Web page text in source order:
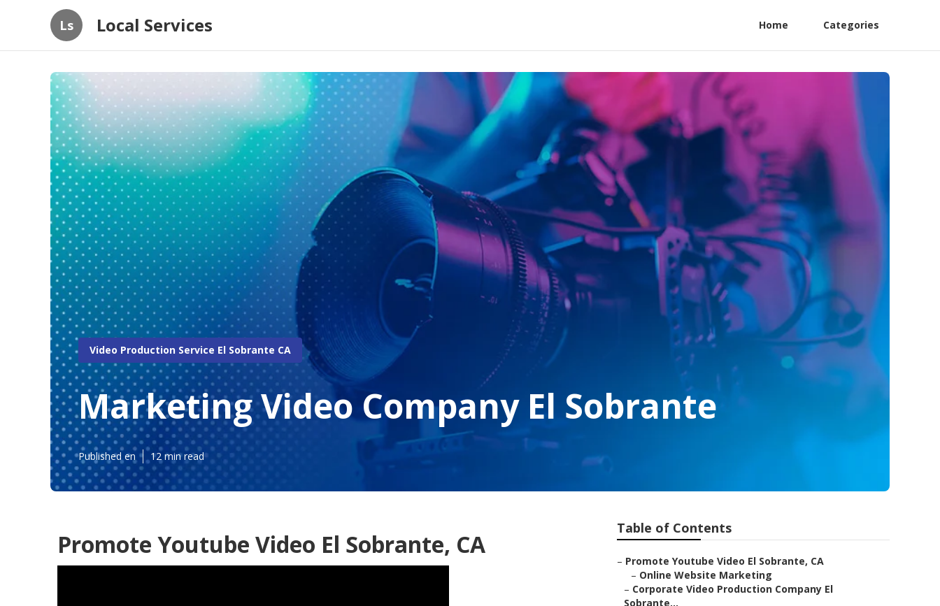
Ls Local Services Home Categories
Video Production Service El Sobrante CA
Marketing Video Company El Sobrante
Published en 12 min read
Promote Youtube Video El Sobrante, CA
Table of Contents
– Promote Youtube Video El Sobrante, CA
– Online Website Marketing
– Corporate Video Production Company El
Sobrante...